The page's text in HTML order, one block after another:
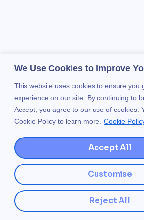
We Use Cookies to Improve
This website uses cookies to ensure you
experience on our site. By continuing to
Accept, you agree to our use of cookies.
Cookie Policy to learn more.
Cookie
Customise
Reject All
Accept All